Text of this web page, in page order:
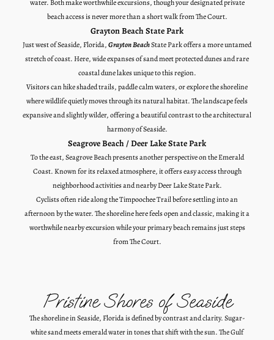
water. Both make worthwhile excursions, though your designated private
beach access is never more than a short walk from The Court.
Grayton Beach State Park
Just west of Seaside, Florida,Grayton BeachState Park offers a more untamed
stretch of coast. Here, wide expanses of sand meet protected dunes and rare
coastal dune lakes unique to this region.
Visitors can hike shaded trails, paddle calm waters, or explore the shoreline
where wildlife quietly moves through its natural habitat. The landscape feels
expansive and slightly wilder, offering a beautiful contrast to the architectural
harmony of Seaside.
Seagrove Beach / Deer Lake State Park
To the east, Seagrove Beach presents another perspective on the Emerald
Coast. Known for its relaxed atmosphere, it offers easy access through
neighborhood activities and nearby Deer Lake State Park.
Cyclists often ride along the Timpoochee Trail before settling into an
afternoon by the water. The shoreline here feels open and classic, making it a
worthwhile nearby excursion while your primary beach remains just steps
from The Court.
Pristine Shores of Seaside
The shoreline in Seaside, Florida is defined by contrast and clarity. Sugar-
white sand meets emerald water in tones that shift with the sun. The Gulf